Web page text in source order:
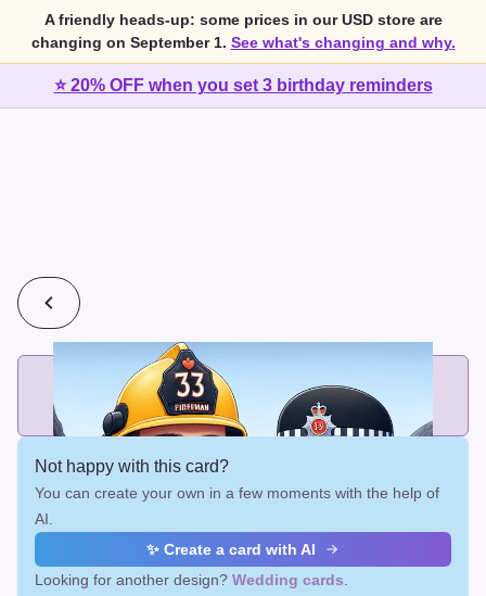
A friendly heads-up: some prices in our USD store are
changing on September 1. See what's changing and why.
⭐ 20% OFF when you set 3 birthday reminders
2 cards for $7 or 3 cards for $10
Add printed cards in these bundle sizes and the best price
applies automatically.
Not happy with this card?
You can create your own in a few moments with the help of
AI.
✨ Create a card with AI
Looking for another design? Wedding cards